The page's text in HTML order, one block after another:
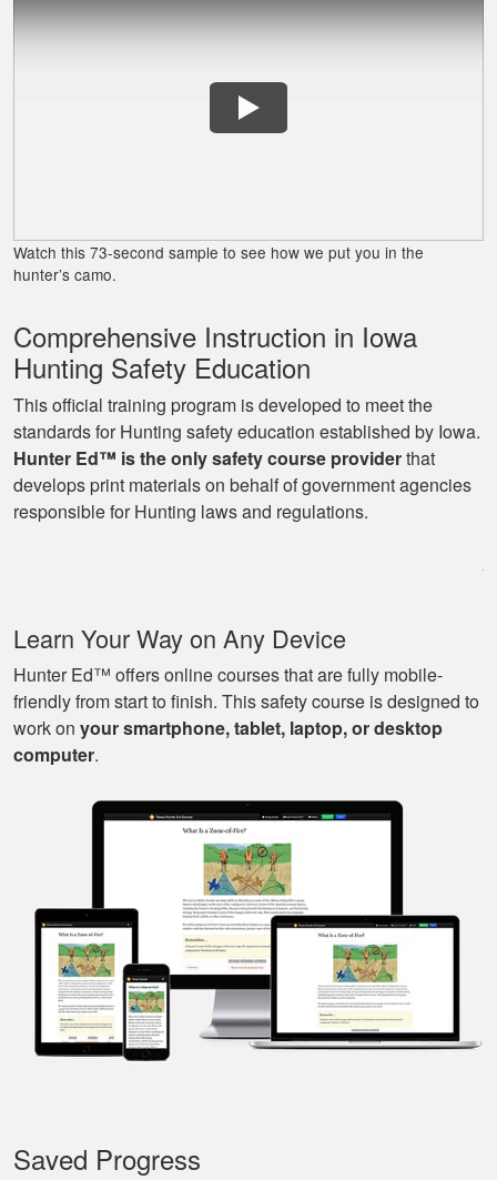
do reccomend
follow and easy to
fit into my schedule
Ryan
Great learning
program as well as
of great knowledge
pleasant experience.
that I could pause it
and continue it later
on, made it very
convenient.
Javier S.
Watch this 73-second sample to see how we put you in the
hunter’s camo.
Comprehensive Instruction in Iowa
Hunting Safety Education
This official training program is developed to meet the
standards for Hunting safety education established by Iowa.
Hunter Ed™ is the only safety course providerthat
develops print materials on behalf of government agencies
responsible for Hunting laws and regulations.
Learn Your Way on Any Device
Hunter Ed™ offers online courses that are fully mobile-
friendly from start to finish. This safety course is designed to
work on your smartphone, tablet, laptop, or desktop
computer.
Saved Progress